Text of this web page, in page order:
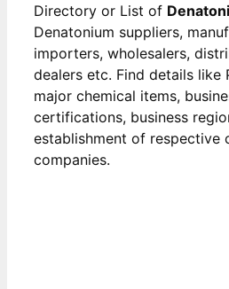
Directory or List of
Denatonium suppliers,
importers, wholesalers,
dealers etc. Find details like
major chemical items,
certifications, business
establishment of respective
companies.